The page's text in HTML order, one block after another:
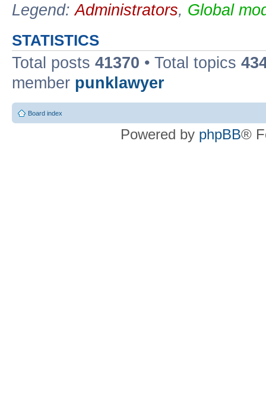
Legend:Administrators, Global
STATISTICS
Total posts 41370 • Total topics
member punklawyer
Board index
Powered by phpBB®